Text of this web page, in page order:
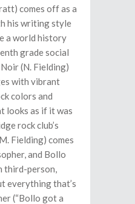
comes off as a
his writing style
a world history
grade social
(N. Fielding)
with vibrant
colors and
looks as if it was
rock club’s
Fielding) comes
and Bollo
third-person,
everything that’s
(“Bollo got a